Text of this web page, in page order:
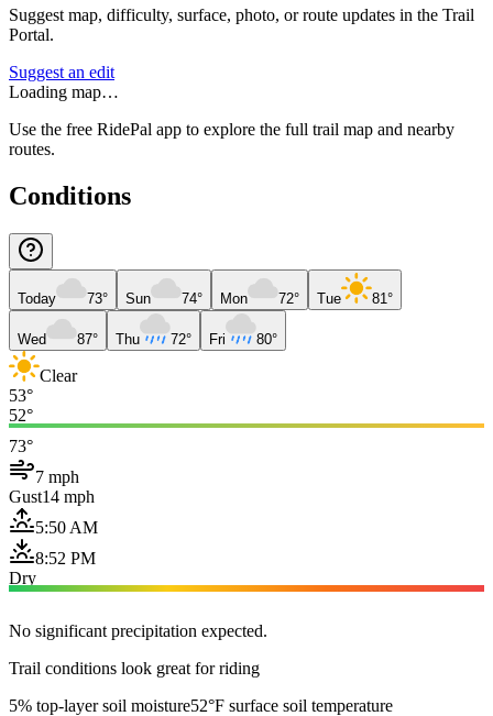
Suggest map, difficulty, surface, photo, or route updates in the Trail
Portal.
Suggest an edit
Loading map…
Use the free RidePal app to explore the full trail map and nearby
routes.
Conditions
Today 73° Sun 74° Mon 72° Tue 81°
Wed 87° Thu 72° Fri 80°
Clear
53°
52°
73°
7 mph
Gust14 mph
5:50 AM
8:52 PM
Dry
No significant precipitation expected.
Trail conditions look great for riding
5% top-layer soil moisture52°F surface soil temperature